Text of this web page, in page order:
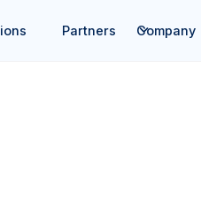
Partners Company